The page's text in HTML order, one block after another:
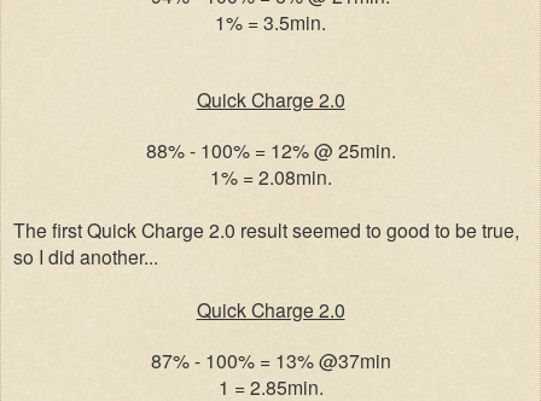
1% = 3.5min.
Quick Charge 2.0
88% - 100% = 12% @ 25min.
1% = 2.08min.
The first Quick Charge 2.0 result seemed to good to be true,
so I did another...
Quick Charge 2.0
87% - 100% = 13% @37min
1 = 2.85min.